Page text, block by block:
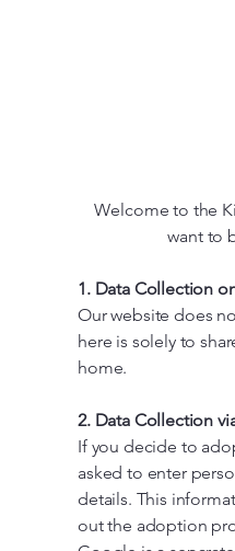
Welcome to the
want to
1. Data Collection
Our website does
here is solely to
home.
2. Data Collection
If you decide to
asked to enter
details. This
out the adoption